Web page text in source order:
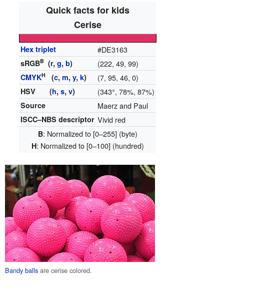
Quick facts for kids
Cerise
Hex triplet #DE3163
sRGBB (r,g,b) (222, 49, 99)
CMYKH (c,m,y,k) (7, 95, 46, 0)
HSV (h,s,v) (343°, 78%, 87%)
Source Maerz and Paul
ISCC–NBS descriptor Vivid red
B: Normalized to [0–255] (byte)
H: Normalized to [0–100] (hundred)
Bandy balls are cerise colored.